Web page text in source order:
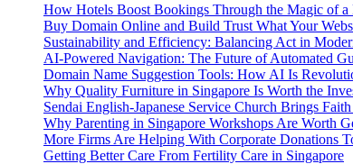
How Hotels Boost Bookings Through the Magic of a
Buy Domain Online and Build Trust What Your
Sustainability and Efficiency: Balancing Act in
AI-Powered Navigation: The Future of Automated
Domain Name Suggestion Tools: How AI Is
Why Quality Furniture in Singapore Is Worth the
Sendai English-Japanese Service Church Brings
Why Parenting in Singapore Workshops Are Worth
More Firms Are Helping With Corporate Donations
Getting Better Care From Fertility Care in Singapore